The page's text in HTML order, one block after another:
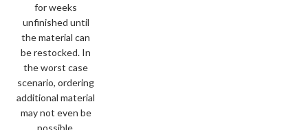
for weeks
unfinished until
the material can
be restocked. In
the worst case
scenario, ordering
additional material
may not even be
possible.